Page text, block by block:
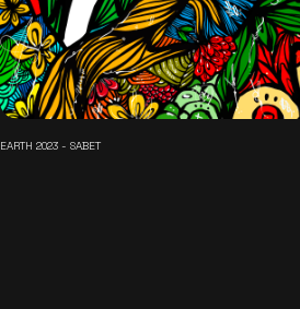
EARTH 2023 - SABET